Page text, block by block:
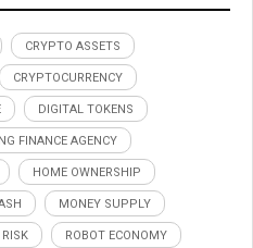
CRYPTO ASSETS
CRYPTOCURRENCY
DIGITAL TOKENS
FINANCE AGENCY
HOME OWNERSHIP
MONEY SUPPLY
RISK ROBOT ECONOMY